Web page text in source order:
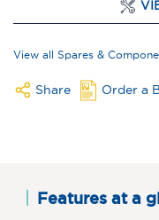
View all Spares &
Share Order a
Features at a